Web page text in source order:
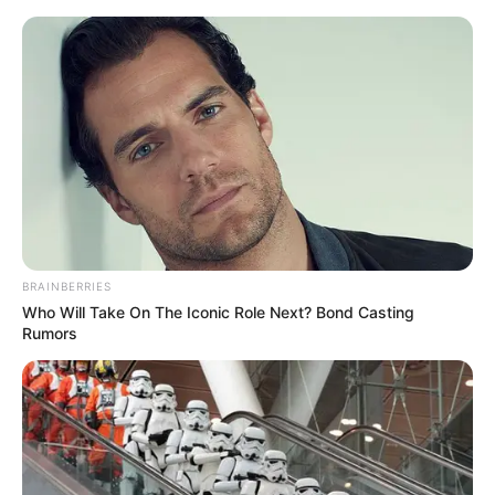
Skip
content
Tuk
Bicycle Tuk Tuk Auto
Rickshaw Free Driving
Game
March 20, 2024 byarcade_theme
BRAINBERRIES
Who Will Take On The Iconic Role Next? Bond Casting
Rumors